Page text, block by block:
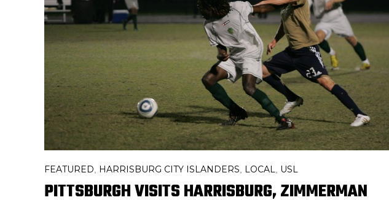
FEATURED HARRISBURG CITY ISLANDERS LOCAL USL
PITTSBURGH VISITS HARRISBURG, ZIMMERMAN